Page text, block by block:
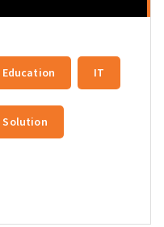
Education IT
Solution